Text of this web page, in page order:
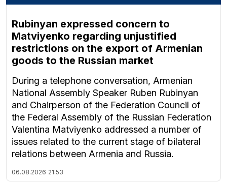
Rubinyan expressed concern to
Matviyenko regarding unjustified
restrictions on the export of Armenian
goods to the Russian market
During a telephone conversation, Armenian
National Assembly Speaker Ruben Rubinyan
and Chairperson of the Federation Council of
the Federal Assembly of the Russian Federation
Valentina Matviyenko addressed a number of
issues related to the current stage of bilateral
relations between Armenia and Russia.
06.08.2026 21:53